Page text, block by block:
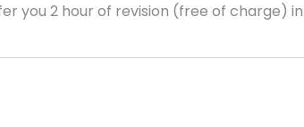
you 2 hour of revision (free of charge)